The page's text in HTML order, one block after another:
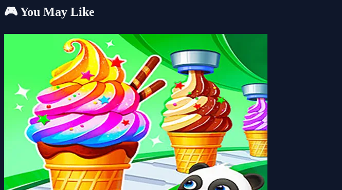
🎮 You May Like